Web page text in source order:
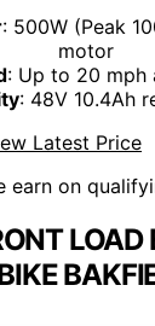
: 500W (Peak
motor
: Up to 20 mph
: 48V 10.4Ah
Latest Price
earn on
LOAD